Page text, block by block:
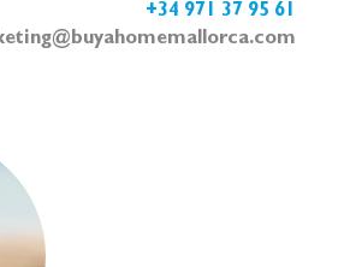
+34 971 37 95 61